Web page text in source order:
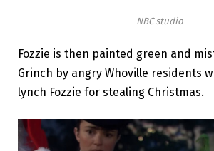
NBC studio
Fozzie is then painted green and
Grinch by angry Whoville residents
lynch Fozzie for stealing Christmas.